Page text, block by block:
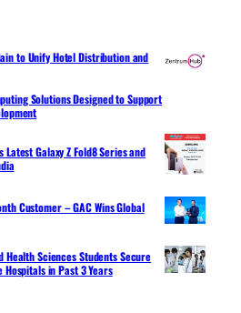
to Unify Hotel Distribution and
Solutions Designed to Support
Galaxy Z Fold8 Series and
Customer – GAC Wins Global
Health Sciences Students Secure
in Past 3 Years